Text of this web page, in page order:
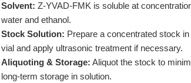
Solvent: Z-YVAD-FMK is soluble at
water and ethanol.
Stock Solution: Prepare a concentrated stock
vial and apply ultrasonic treatment if necessary.
Aliquoting & Storage: Aliquot the stock to
long-term storage in solution.